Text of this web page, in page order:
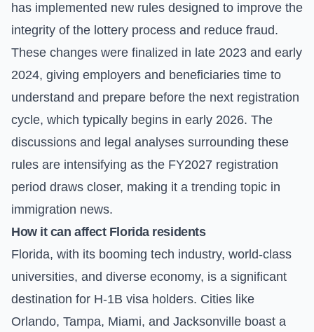
has implemented new rules designed to improve the
integrity of the lottery process and reduce fraud.
These changes were finalized in late 2023 and early
2024, giving employers and beneficiaries time to
understand and prepare before the next registration
cycle, which typically begins in early 2026. The
discussions and legal analyses surrounding these
rules are intensifying as the FY2027 registration
period draws closer, making it a trending topic in
immigration news.
How it can affect Florida residents
Florida, with its booming tech industry, world-class
universities, and diverse economy, is a significant
destination for H-1B visa holders. Cities like
Orlando, Tampa, Miami, and Jacksonville boast a